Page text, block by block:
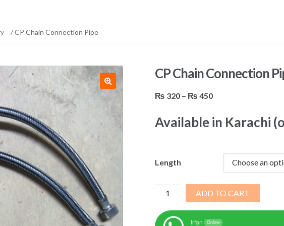
/ CP Chain Connection Pipe
CP Chain Connection
₨ 320 – ₨ 450Price
₨ 320
Available in Karachi
Length
Connection
ADD TO CART
Irfan Online